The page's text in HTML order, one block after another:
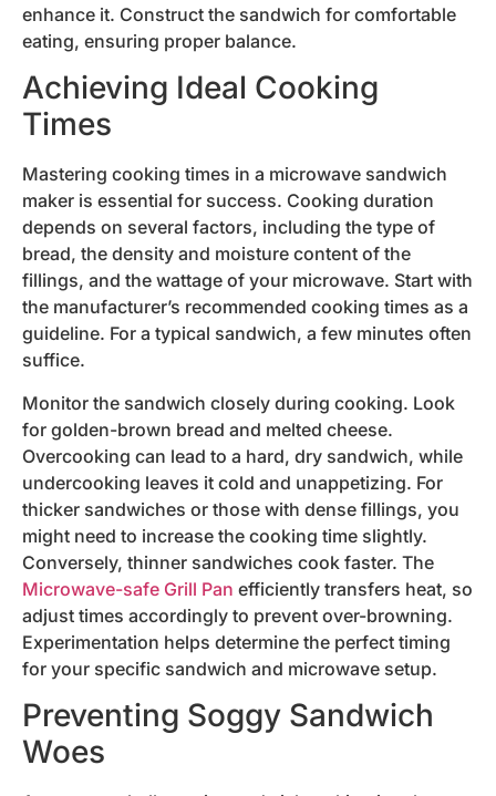
enhance it. Construct the sandwich for comfortable
eating, ensuring proper balance.
Achieving Ideal Cooking
Times
Mastering cooking times in a microwave sandwich
maker is essential for success. Cooking duration
depends on several factors, including the type of
bread, the density and moisture content of the
fillings, and the wattage of your microwave. Start with
the manufacturer’s recommended cooking times as a
guideline. For a typical sandwich, a few minutes often
suffice.
Monitor the sandwich closely during cooking. Look
for golden-brown bread and melted cheese.
Overcooking can lead to a hard, dry sandwich, while
undercooking leaves it cold and unappetizing. For
thicker sandwiches or those with dense fillings, you
might need to increase the cooking time slightly.
Conversely, thinner sandwiches cook faster. The
Microwave-safe Grill Pan efficiently transfers heat, so
adjust times accordingly to prevent over-browning.
Experimentation helps determine the perfect timing
for your specific sandwich and microwave setup.
Preventing Soggy Sandwich
Woes